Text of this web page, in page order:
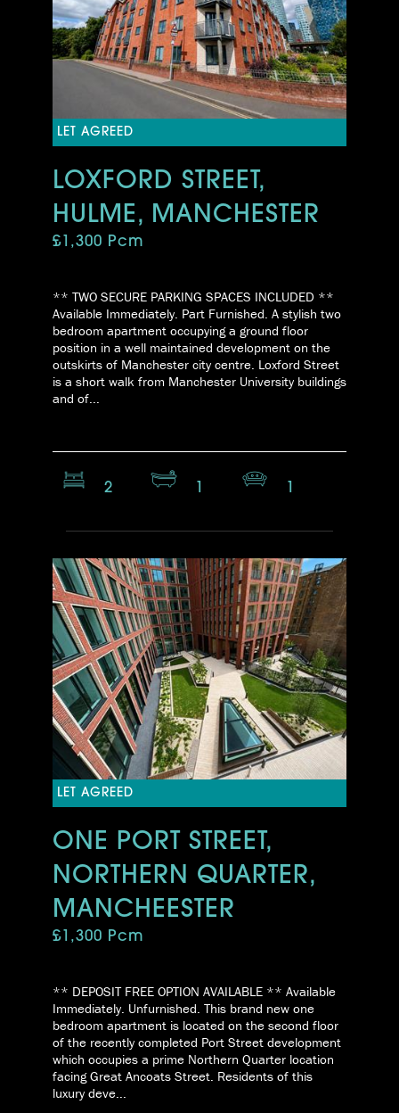
LET AGREED
LOXFORD STREET,
HULME, MANCHESTER
£1,300 Pcm
** TWO SECURE PARKING SPACES INCLUDED **
Available Immediately. Part Furnished. A stylish two
bedroom apartment occupying a ground floor
position in a well maintained development on the
outskirts of Manchester city centre. Loxford Street
is a short walk from Manchester University buildings
and of...
2
LET AGREED
ONE PORT STREET,
NORTHERN QUARTER,
MANCHEESTER
£1,300 Pcm
** DEPOSIT FREE OPTION AVAILABLE ** Available
Immediately. Unfurnished. This brand new one
bedroom apartment is located on the second floor
of the recently completed Port Street development
which occupies a prime Northern Quarter location
facing Great Ancoats Street. Residents of this
luxury deve...